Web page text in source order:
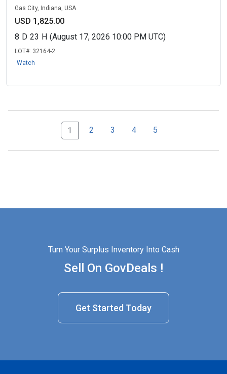
Gas City, Indiana, USA
USD 1,825.00
8 D 23 H (August 17, 2026 10:00 PM UTC)
LOT#: 32164-2
Watch
1 2 3 4 5
Turn Your Surplus Inventory Into Cash
Sell On GovDeals !
Get Started Today